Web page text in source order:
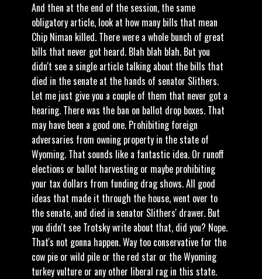
And then at the end of the session, the same
obligatory article, look at how many bills that mean
Chip Niman killed. There were a whole bunch of great
bills that never got heard. Blah blah blah. But you
didn't see a single article talking about the bills that
died in the senate at the hands of senator Slithers.
Let me just give you a couple of them that never got a
hearing. There was the ban on ballot drop boxes. That
may have been a good one. Prohibiting foreign
adversaries from owning property in the state of
Wyoming. That sounds like a fantastic idea. Or runoff
elections or ballot harvesting or maybe prohibiting
your tax dollars from funding drag shows. All good
ideas that made it through the house, went over to
the senate, and died in senator Slithers' drawer. But
you didn't see Trotsky write about that, did you? Nope.
That's not gonna happen. Way too conservative for the
cow pie or wild pile or the red star or the Wyoming
turkey vulture or any other liberal rag in this state.